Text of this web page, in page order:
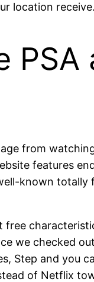
location receive.
PSA
from
features
known totally
we checked
Step and you
of Netflix